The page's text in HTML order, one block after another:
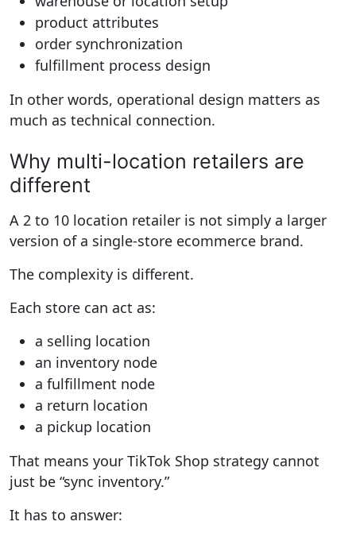
product attributes
order synchronization
fulfillment process design
In other words, operational design matters as
much as technical connection.
Why multi-location retailers are
different
A 2 to 10 location retailer is not simply a larger
version of a single-store ecommerce brand.
The complexity is different.
Each store can act as:
a selling location
an inventory node
a fulfillment node
a return location
a pickup location
That means your TikTok Shop strategy cannot
just be “sync inventory.”
It has to answer: